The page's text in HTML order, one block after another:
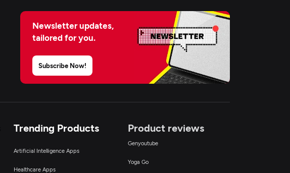
Newsletter updates,
tailored for you.
Subscribe Now!
Trending Products
Artificial Intelligence Apps
Healthcare Apps
Product reviews
Genyoutube
Yoga Go